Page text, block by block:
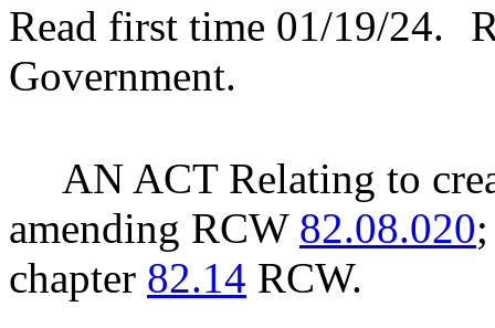
Read first time 01/19/24.
Government.
AN ACT Relating to
amending RCW 82.08.020
chapter 82.14 RCW.